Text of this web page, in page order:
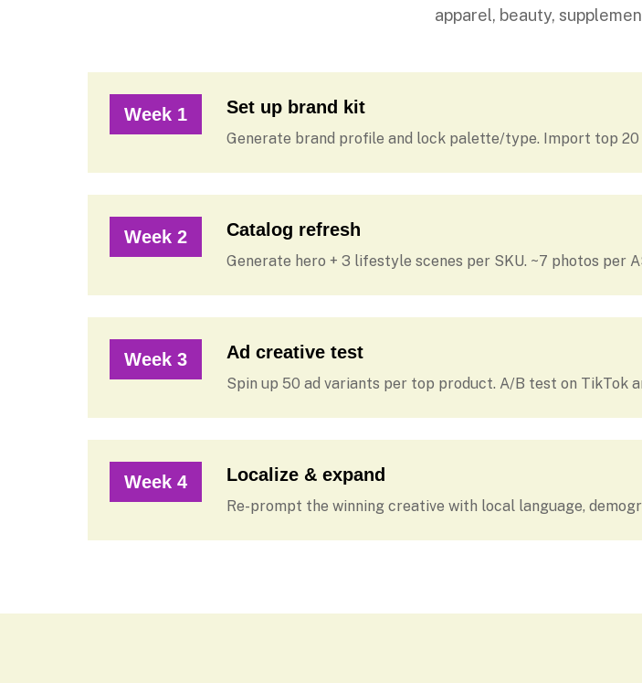
apparel, beauty,
Week 1 Set up brand kit
Generate brand profile and lock palette/type. Import top 20
Week 2 Catalog refresh
Generate hero + 3 lifestyle scenes per SKU. ~7 photos per
Week 3 Ad creative test
Spin up 50 ad variants per top product. A/B test on TikTok
Week 4 Localize & expand
Re-prompt the winning creative with local language,